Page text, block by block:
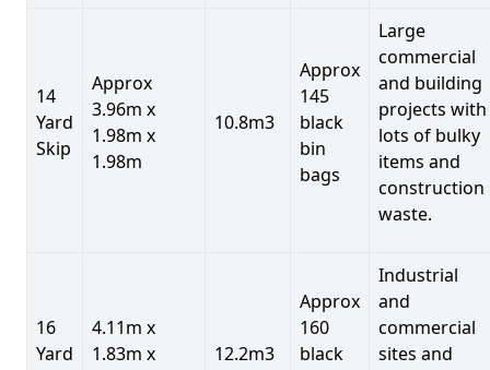
14
Yard
Skip
Approx
3.96m x
1.98m x
1.98m
10.8m3
Approx
145
black
bin
bags
Large
commercial
and building
projects with
lots of bulky
items and
construction
waste.
16
Yard
4.11m x
1.83m x
12.2m3
Approx
160
black
Industrial
and
commercial
sites and